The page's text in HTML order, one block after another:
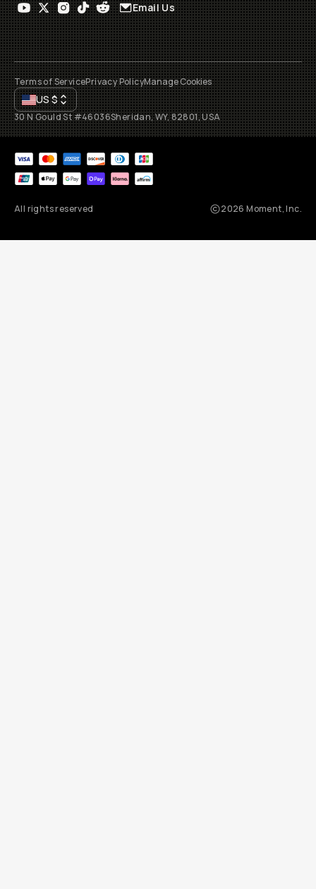
Email Us
Terms of ServicePrivacy PolicyManage Cookies
US$
30 N Gould St #46036Sheridan, WY, 82801, USA
All rights reserved 2026 Moment, Inc.